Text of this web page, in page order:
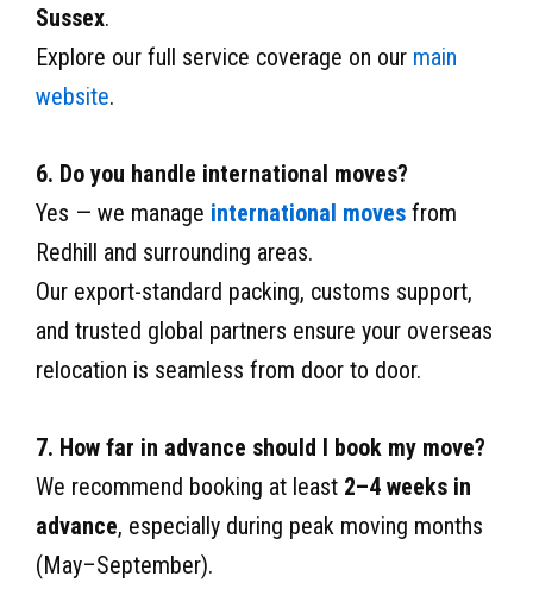
Sussex.
Explore our full service coverage on our main
website.
6. Do you handle international moves?
Yes — we manage international moves from
Redhill and surrounding areas.
Our export-standard packing, customs support,
and trusted global partners ensure your overseas
relocation is seamless from door to door.
7. How far in advance should I book my move?
We recommend booking at least 2–4 weeks in
advance, especially during peak moving months
(May–September).